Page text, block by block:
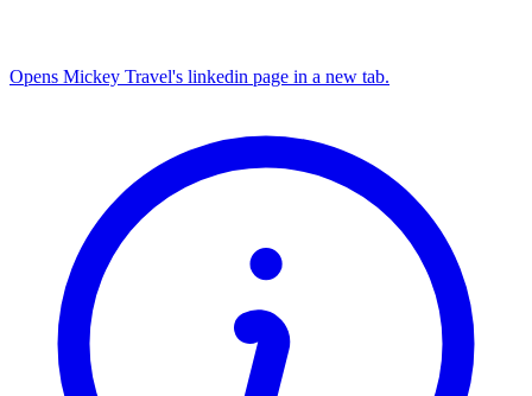
Opens Mickey Travel's linkedin page in a new tab.